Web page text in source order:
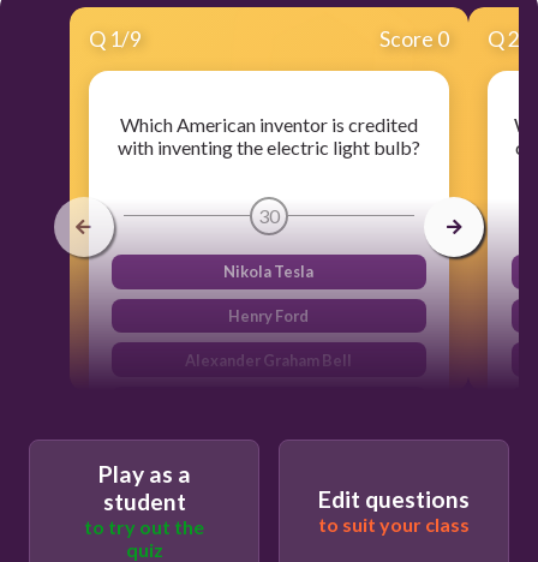
Q 1/9 Score 0
Which American inventor is credited
with inventing the electric light bulb?
30
Nikola Tesla
Henry Ford
Alexander Graham Bell
Q2
Play as a
student
to try out the
quiz
Edit questions
to suit your class